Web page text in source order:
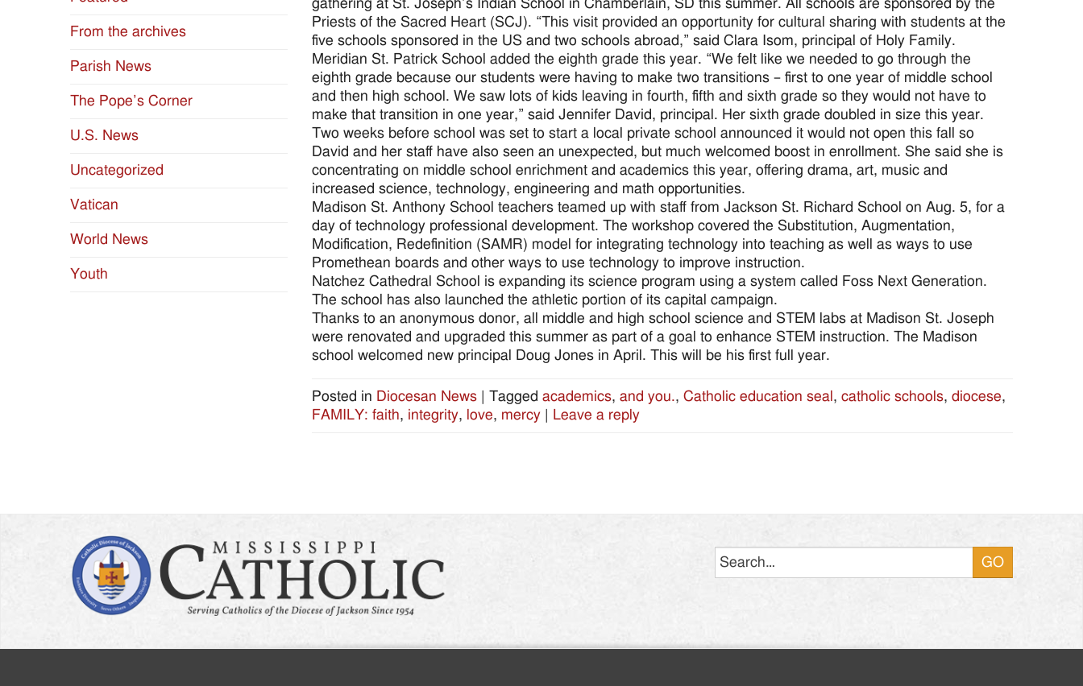
gathering at St. Joseph’s Indian School in Chamberlain, SD this summer. All schools are sponsored by the
Priests of the Sacred Heart (SCJ). “This visit provided an opportunity for cultural sharing with students at the
five schools sponsored in the US and two schools abroad,” said Clara Isom, principal of Holy Family.
Meridian St. Patrick School added the eighth grade this year. “We felt like we needed to go through the
eighth grade because our students were having to make two transitions – first to one year of middle school
and then high school. We saw lots of kids leaving in fourth, fifth and sixth grade so they would not have to
make that transition in one year,” said Jennifer David, principal. Her sixth grade doubled in size this year.
Two weeks before school was set to start a local private school announced it would not open this fall so
David and her staff have also seen an unexpected, but much welcomed boost in enrollment. She said she is
concentrating on middle school enrichment and academics this year, offering drama, art, music and
increased science, technology, engineering and math opportunities.
Madison St. Anthony School teachers teamed up with staff from Jackson St. Richard School on Aug. 5, for a
day of technology professional development. The workshop covered the Substitution, Augmentation,
Modification, Redefinition (SAMR) model for integrating technology into teaching as well as ways to use
Promethean boards and other ways to use technology to improve instruction.
Natchez Cathedral School is expanding its science program using a system called Foss Next Generation.
The school has also launched the athletic portion of its capital campaign.
Thanks to an anonymous donor, all middle and high school science and STEM labs at Madison St. Joseph
were renovated and upgraded this summer as part of a goal to enhance STEM instruction. The Madison
school welcomed new principal Doug Jones in April. This will be his first full year.
Posted in Diocesan News Tagged academics, and you., Catholic education seal , catholic schools, diocese,
FAMILY: faith, integrity, love, mercy Leave a reply
From the archives
Parish News
The Pope’s Corner
U.S. News
Uncategorized
Vatican
World News
Youth